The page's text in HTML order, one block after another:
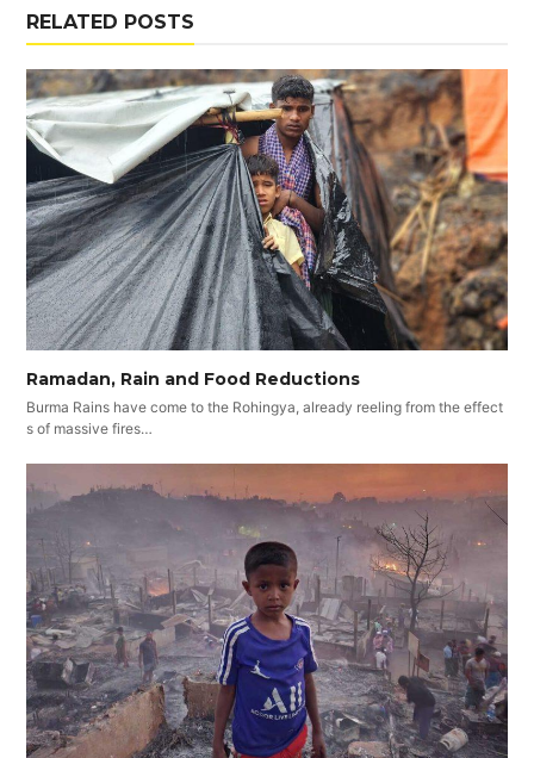
RELATED POSTS
Ramadan, Rain and Food Reductions
Burma Rains have come to the Rohingya, already reeling from the effect
s of massive fires…